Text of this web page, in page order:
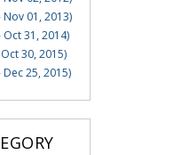
01, 2013)
31, 2014)
30, 2015)
25, 2015)